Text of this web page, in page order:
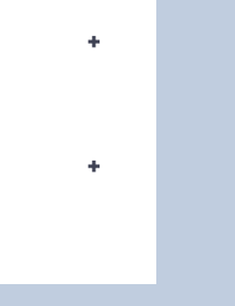
+
+